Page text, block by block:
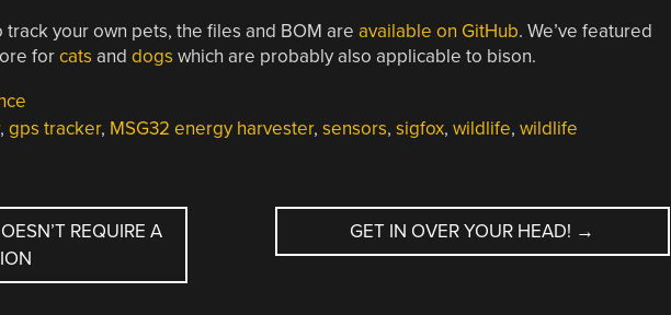
your own pets, the files and BOM are available on GitHub. We’ve featured
forcats and dogs which are probably also applicable to bison.
, gps tracker, MSG32 energy harvester, sensors, sigfox, wildlife, wildlife
REQUIRE A
GET IN OVER YOUR HEAD! →